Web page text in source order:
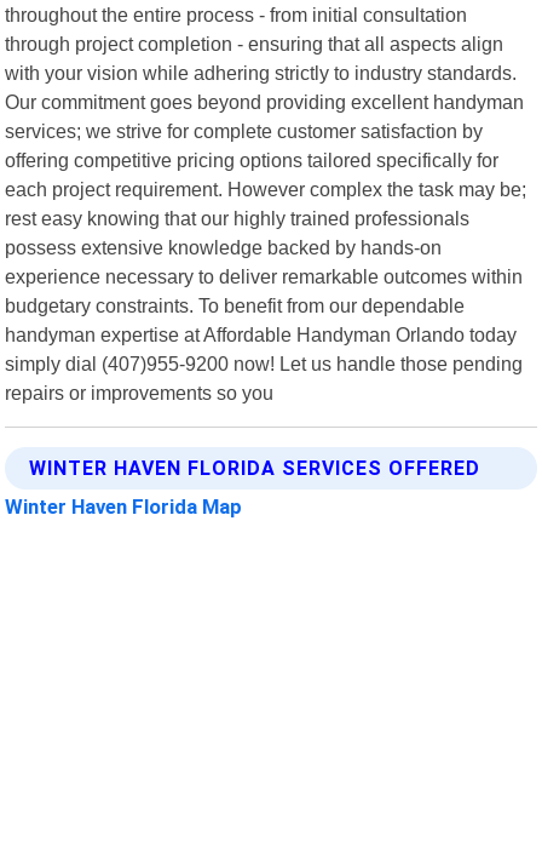
throughout the entire process - from initial consultation
through project completion - ensuring that all aspects align
with your vision while adhering strictly to industry standards.
Our commitment goes beyond providing excellent handyman
services; we strive for complete customer satisfaction by
offering competitive pricing options tailored specifically for
each project requirement. However complex the task may be;
rest easy knowing that our highly trained professionals
possess extensive knowledge backed by hands-on
experience necessary to deliver remarkable outcomes within
budgetary constraints. To benefit from our dependable
handyman expertise at Affordable Handyman Orlando today
simply dial (407)955-9200 now! Let us handle those pending
repairs or improvements so you
WINTER HAVEN FLORIDA SERVICES OFFERED
Winter Haven Florida Map